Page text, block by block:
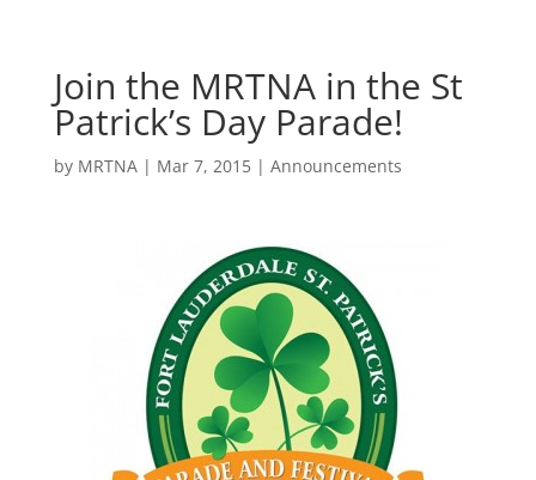
Join the MRTNA in the St
Patrick’s Day Parade!
by MRTNA| Mar 7, 2015| Announcements